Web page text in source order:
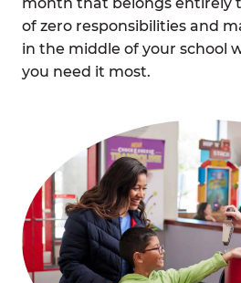
of zero responsibilities and
in the middle of your school
you need it most.